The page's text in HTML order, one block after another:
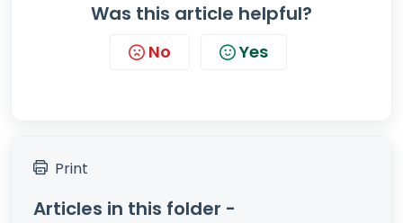
Was this article helpful?
No Yes
Print
Articles in this folder -